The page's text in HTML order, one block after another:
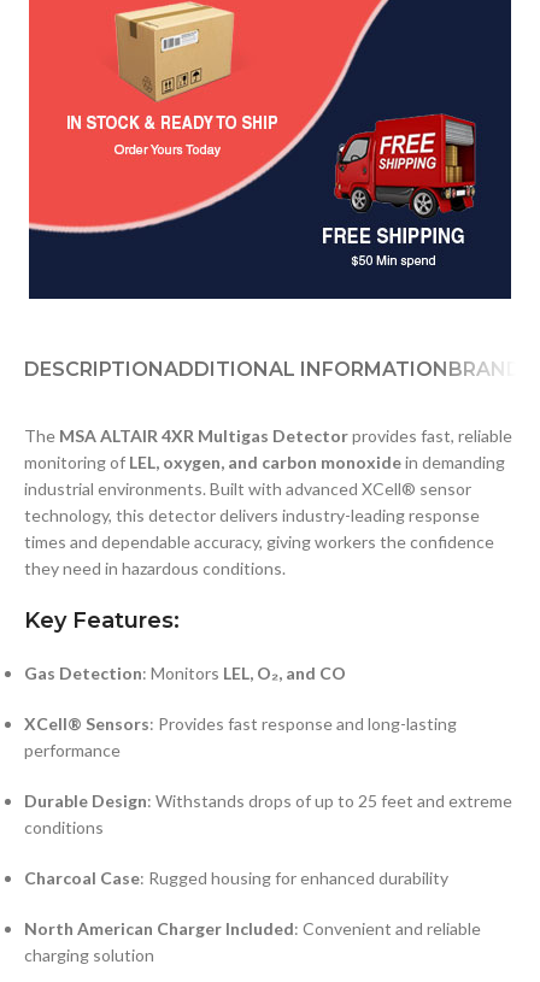
DESCRIPTIONADDITIONAL INFORMATIONBRAND
The MSA ALTAIR 4XR Multigas Detectorprovides fast, reliable
monitoring of LEL, oxygen, and carbon monoxidein demanding
industrial environments. Built with advanced XCell® sensor
technology, this detector delivers industry-leading response
times and dependable accuracy, giving workers the confidence
they need in hazardous conditions.
Key Features:
Gas Detection: Monitors LEL, O₂, and CO
XCell® Sensors: Provides fast response and long-lasting
performance
Durable Design: Withstands drops of up to 25 feet and extreme
conditions
Charcoal Case: Rugged housing for enhanced durability
North American Charger Included: Convenient and reliable
charging solution